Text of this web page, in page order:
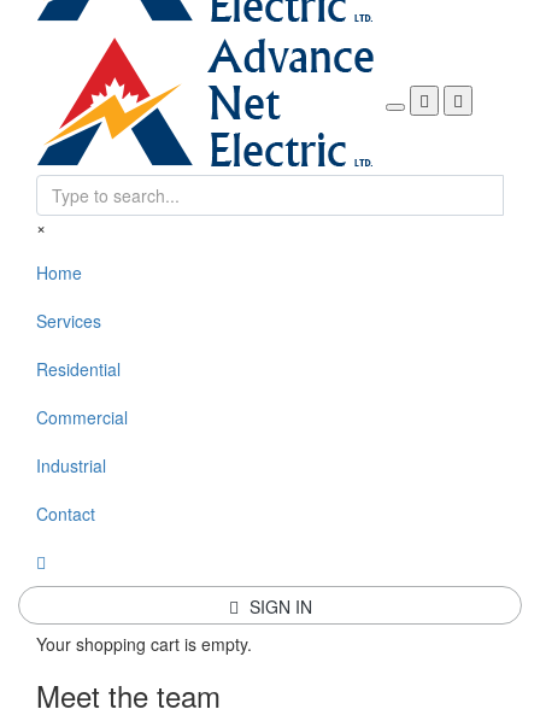
Search form
×
Home
Services
Residential
Commercial
Industrial
Contact
SIGN IN
Your shopping cart is empty.
Meet the team